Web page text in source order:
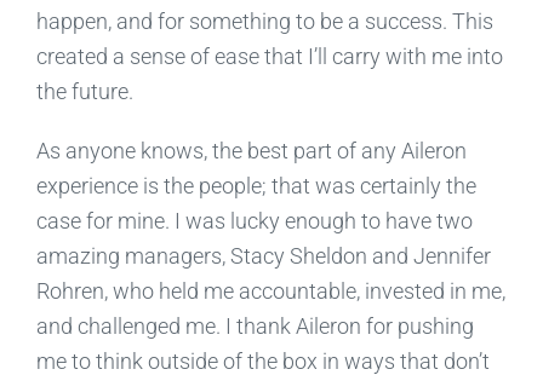
happen, and for something to be a success. This
created a sense of ease that I’ll carry with me into
the future.
As anyone knows, the best part of any Aileron
experience is the people; that was certainly the
case for mine. I was lucky enough to have two
amazing managers, Stacy Sheldon and Jennifer
Rohren, who held me accountable, invested in me,
and challenged me. I thank Aileron for pushing
me to think outside of the box in ways that don’t